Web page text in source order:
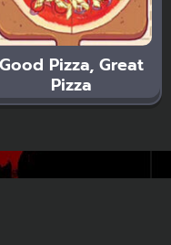
Good Pizza, Great
Pizza